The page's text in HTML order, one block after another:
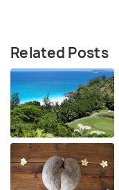
Related Posts